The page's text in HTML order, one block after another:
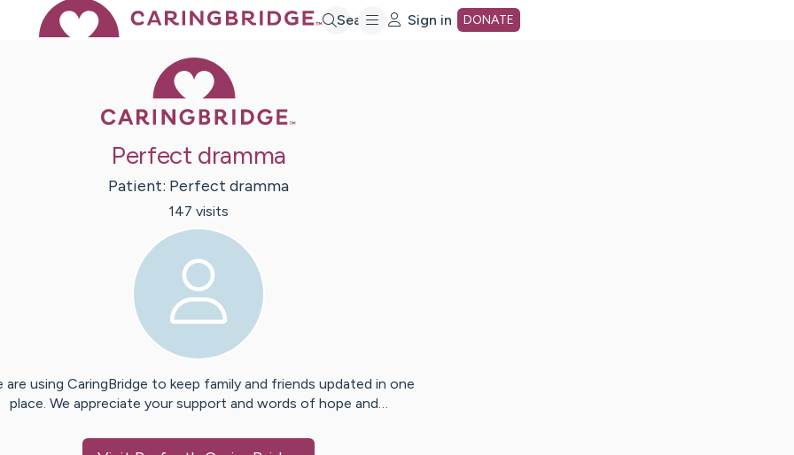
Search Sign in DONATE
Perfect dramma
Patient: Perfect dramma
147 visits
are using CaringBridge to keep family and friends updated in one
place. We appreciate your support and words of hope and…